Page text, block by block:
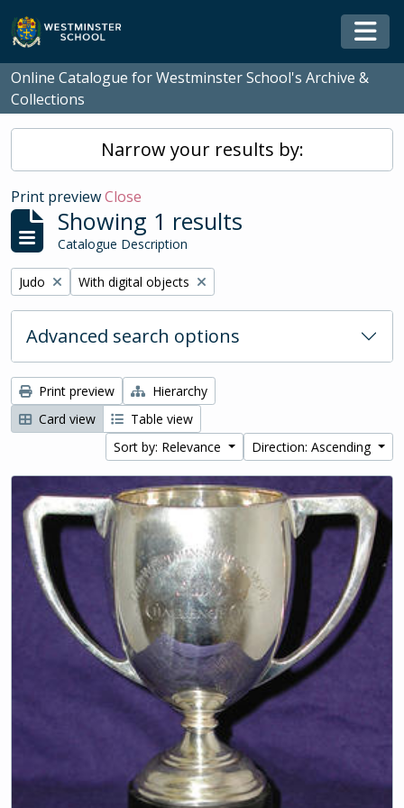
Skip to main content
Online Catalogue for Westminster School's Archive &
Collections
Narrow your results by:
Print previewClose
Showing 1 results
Catalogue Description
Remove filter:
Judo Remove filter:
With digital objects
Advanced search options
Print preview
Hierarchy
Card view
Table view
Sort by: Relevance
Direction: Ascending